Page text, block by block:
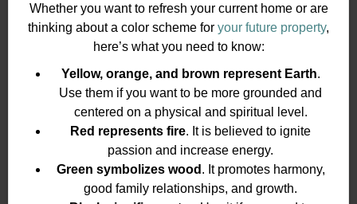
Whether you want to refresh your current home or are
thinking about a color scheme for your future property,
here’s what you need to know:
Yellow, orange, and brown represent Earth.
Use them if you want to be more grounded and
centered on a physical and spiritual level.
Red represents fire. It is believed to ignite
passion and increase energy.
Green symbolizes wood . It promotes harmony,
good family relationships, and growth.